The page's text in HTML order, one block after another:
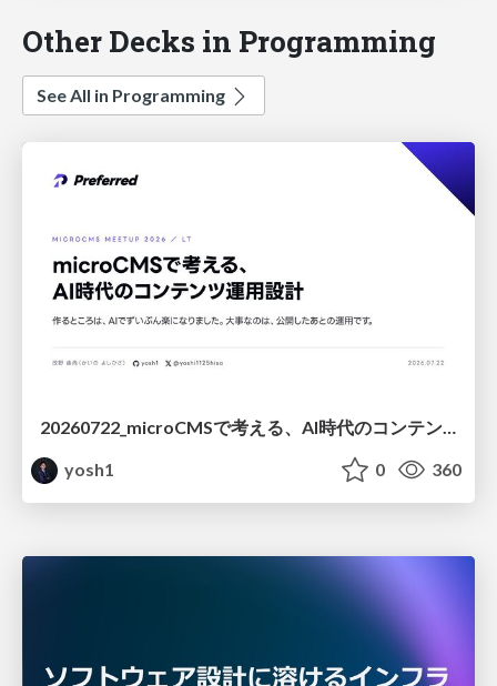
Other Decks in Programming
See All in Programming
yosh1
0 360